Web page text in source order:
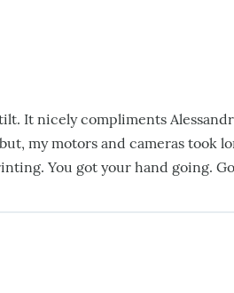
It nicely compliments
my motors and cameras took
You got your hand going.